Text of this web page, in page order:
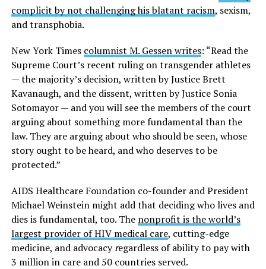
complicit by not challenging his blatant racism, sexism,
and transphobia.
New York Times columnist M. Gessen writes: “Read the
Supreme Court’s recent ruling on transgender athletes
— the majority’s decision, written by Justice Brett
Kavanaugh, and the dissent, written by Justice Sonia
Sotomayor — and you will see the members of the court
arguing about something more fundamental than the
law. They are arguing about who should be seen, whose
story ought to be heard, and who deserves to be
protected.”
AIDS Healthcare Foundation co-founder and President
Michael Weinstein might add that deciding who lives and
dies is fundamental, too. The nonprofit is the world’s
largest provider of HIV medical care, cutting-edge
medicine, and advocacyregardless of ability to pay with
3 million in care and 50 countries served.